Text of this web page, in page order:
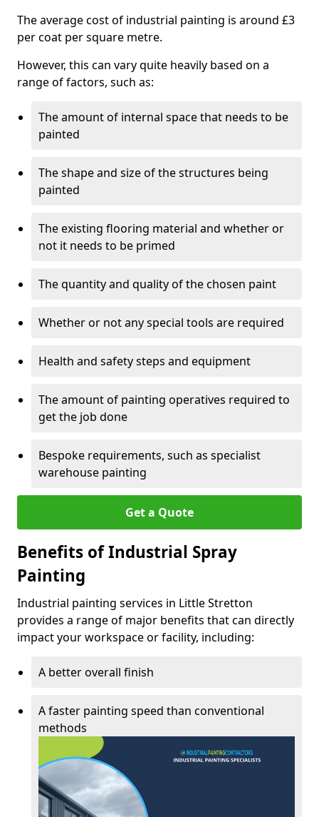
The average cost of industrial painting is around £3
per coat per square metre.
However, this can vary quite heavily based on a
range of factors, such as:
The amount of internal space that needs to be
painted
The shape and size of the structures being
painted
The existing flooring material and whether or
not it needs to be primed
The quantity and quality of the chosen paint
Whether or not any special tools are required
Health and safety steps and equipment
The amount of painting operatives required to
get the job done
Bespoke requirements, such as specialist
warehouse painting
Get a Quote
Benefits of Industrial Spray
Painting
Industrial painting services in Little Stretton
provides a range of major benefits that can directly
impact your workspace or facility, including:
A better overall finish
A faster painting speed than conventional
methods